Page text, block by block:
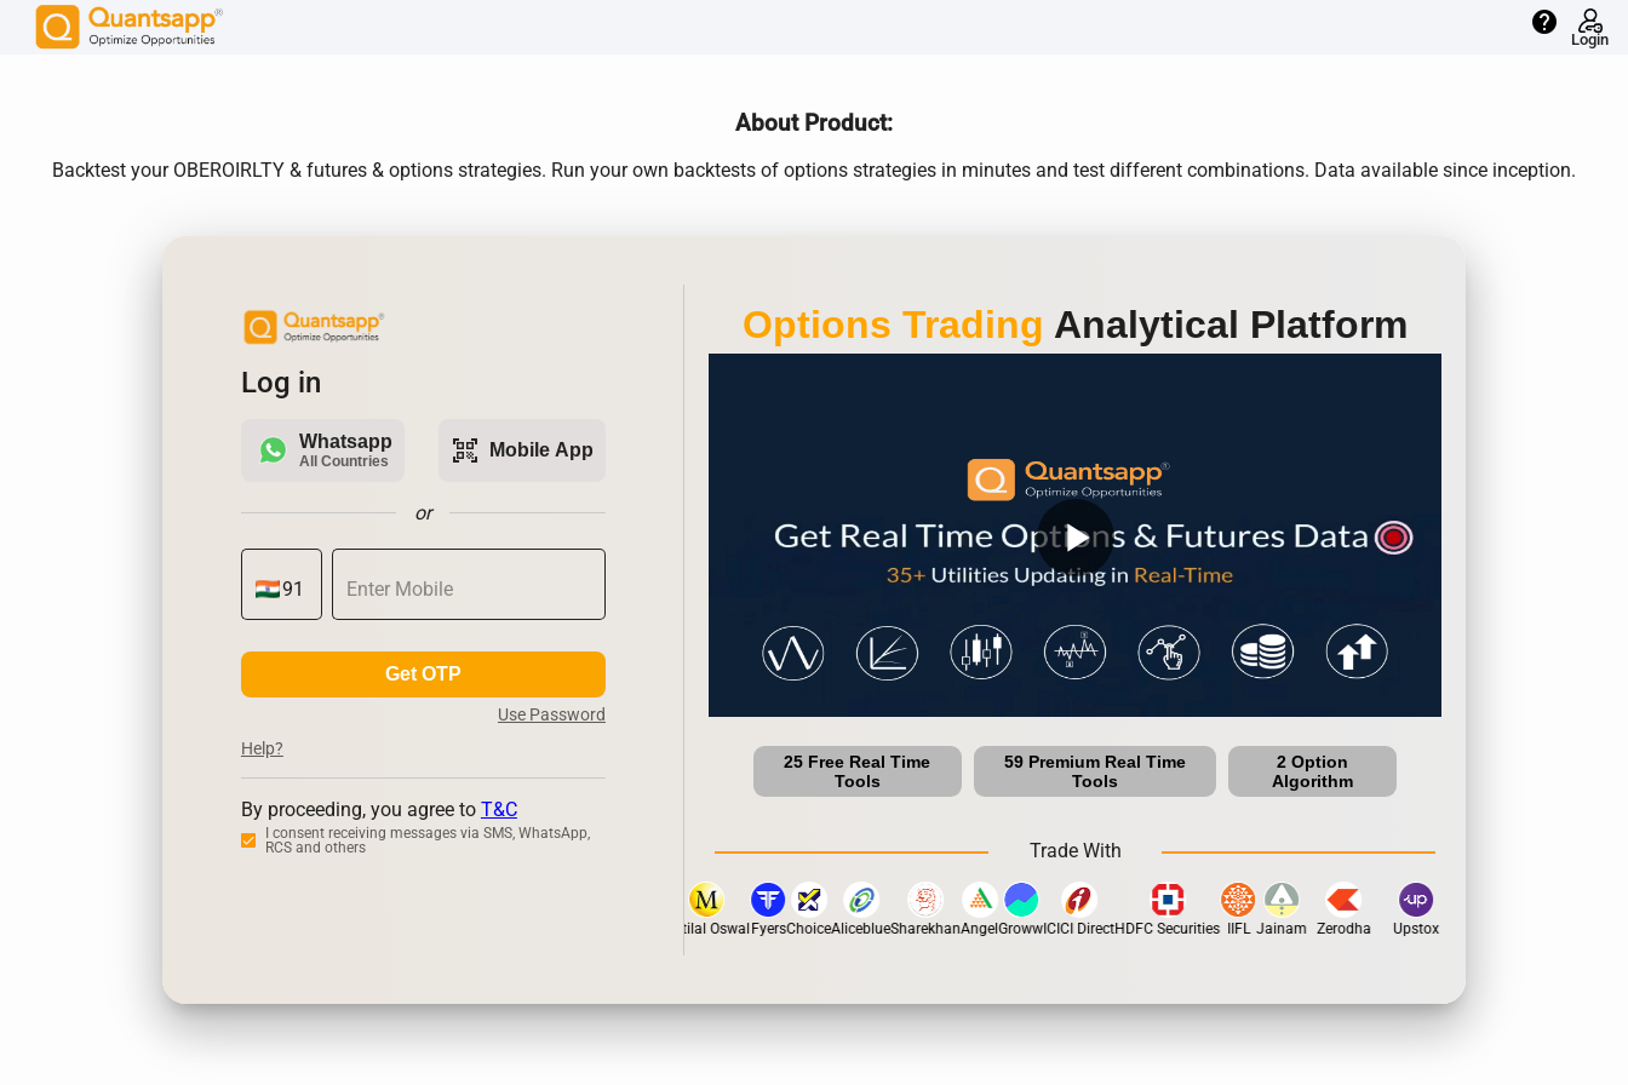
help
Login
About Product:
Backtest your OBEROIRLTY & futures & options strategies. Run your own backtests of options strategies in minutes and test different combinations. Data available since inception.
Log in
Whatsapp
All Countries qr_code_scanner Mobile App
or
Get OTP
Use Password
Help?
By proceeding, you agree to T&C
I consent receiving messages via SMS, WhatsApp,
RCS and others
Options Trading Analytical Platform
play_arrow
25 Free Real Time
Tools
59 Premium Real Time
Tools
2 Option
Algorithm
Trade With
Motilal OswalFyersChoiceAliceblueSharekhanAngelGrowwICICI DirectHDFC Securities IIFL Jainam Zerodha Upstox